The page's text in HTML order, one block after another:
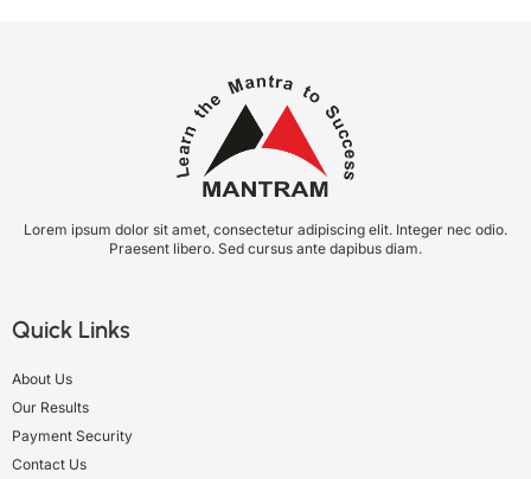
Lorem ipsum dolor sit amet, consectetur adipiscing elit. Integer nec odio.
Praesent libero. Sed cursus ante dapibus diam.
Quick Links
About Us
Our Results
Payment Security
Contact Us